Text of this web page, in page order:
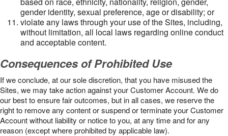
gender identity, sexual preference, age or disability; or
violate any laws through your use of the Sites, including,
without limitation, all local laws regarding online conduct
and acceptable content.
Consequences of Prohibited Use
If we conclude, at our sole discretion, that you have misused the
Sites, we may take action against your Customer Account. We do
our best to ensure fair outcomes, but in all cases, we reserve the
right to remove any content or suspend or terminate your Customer
Account without liability or notice to you, at any time and for any
reason (except where prohibited by applicable law).